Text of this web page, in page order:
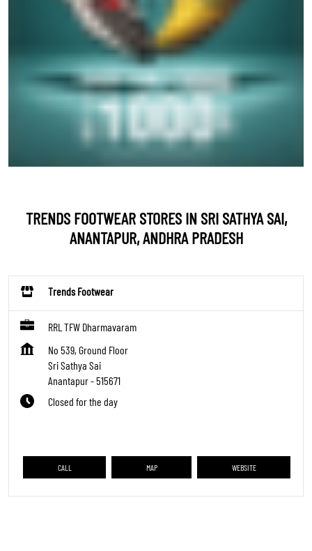
TRENDS FOOTWEAR STORES IN SRI SATHYA SAI,
ANANTAPUR, ANDHRA PRADESH
Trends Footwear
RRL TFW Dharmavaram
No 539, Ground Floor
Sri Sathya Sai
Anantapur-515671
Closed for the day
CALL MAP WEBSITE